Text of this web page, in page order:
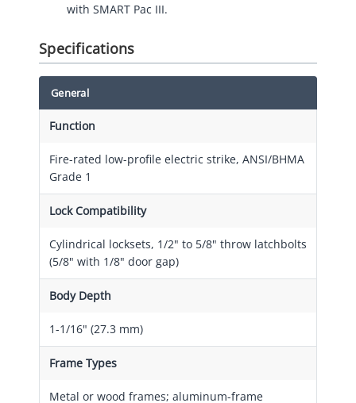
with SMART Pac III.
Specifications
General
Function
Fire-rated low-profile electric strike, ANSI/BHMA
Grade 1
Lock Compatibility
Cylindrical locksets, 1/2" to 5/8" throw latchbolts
(5/8" with 1/8" door gap)
Body Depth
1-1/16" (27.3 mm)
Frame Types
Metal or wood frames; aluminum-frame